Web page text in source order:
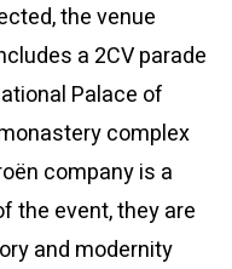
the venue
a 2CV parade
Palace of
complex
company is a
the event, they are
and modernity